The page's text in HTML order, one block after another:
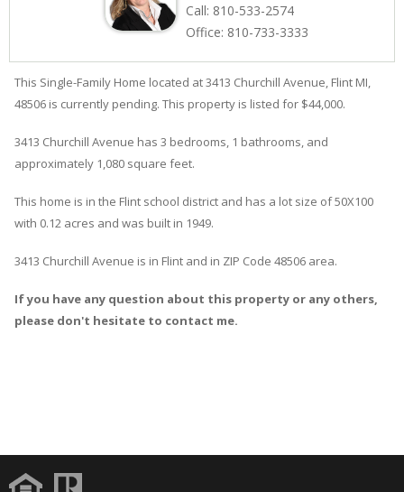
Call: 810-533-2574
Office: 810-733-3333
This Single-Family Home located at 3413 Churchill Avenue Flint MI,
48506 is currently pending. This property is listed for $44,000.
3413 Churchill Avenue has 3 bedrooms, 1 bathrooms, and
approximately 1,080 square feet.
This home is in the Flint school district and has a lot size of 50X100
with 0.12 acres and was built in 1949.
3413 Churchill Avenue is in Flint and in ZIP Code 48506 area.
If you have any question about this property or any others,
please don't hesitate to contact me.